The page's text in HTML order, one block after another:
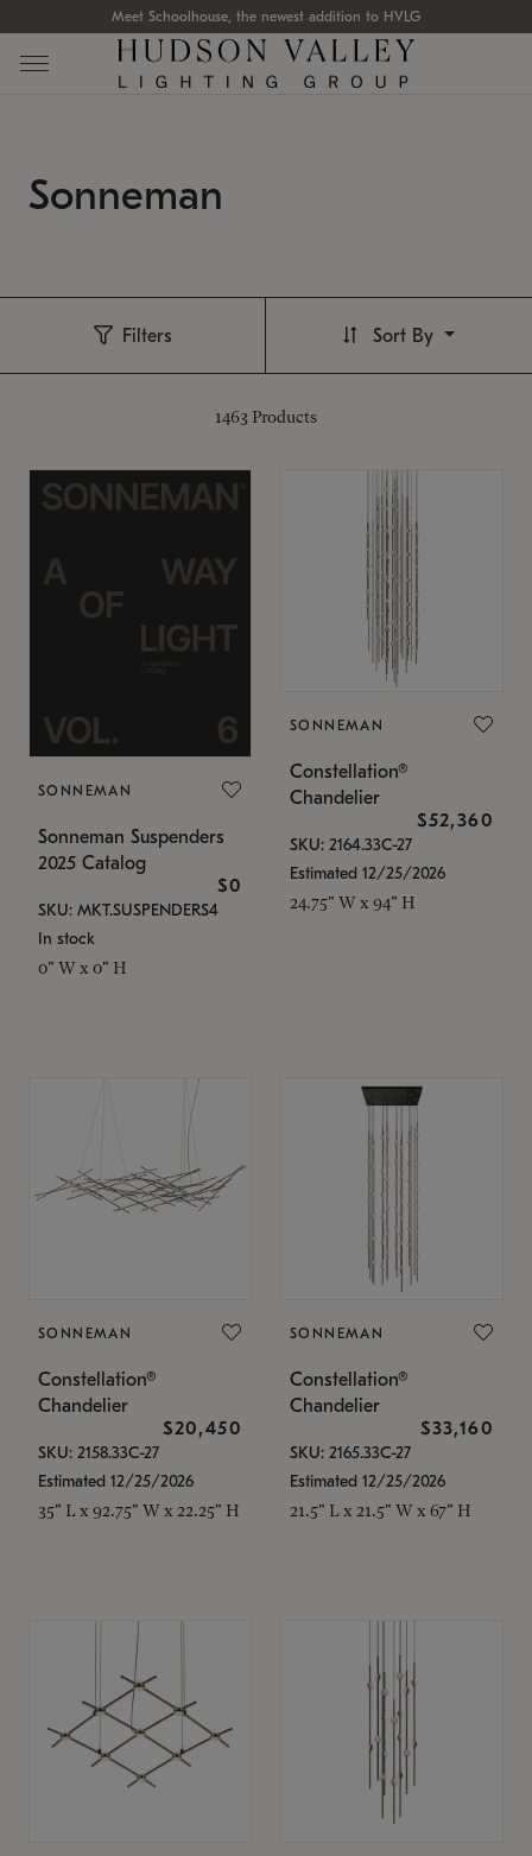
Meet Schoolhouse, the newest addition to HVLG
Sonneman
Filters
1463 Products
Sort By
SONNEMAN
Sonneman Suspenders
2025 Catalog
$0
SKU: MKT.SUSPENDERS4
In stock
0" W x 0" H
SONNEMAN
Constellation®
Chandelier
$52,360
SKU: 2164.33C-27
Estimated 12/25/2026
24.75" W x 94" H
SONNEMAN
Constellation®
Chandelier
$20,450
SKU: 2158.33C-27
Estimated 12/25/2026
35" L x 92.75" W x 22.25" H
SONNEMAN
Constellation®
Chandelier
$33,160
SKU: 2165.33C-27
Estimated 12/25/2026
21.5" L x 21.5" W x 67" H